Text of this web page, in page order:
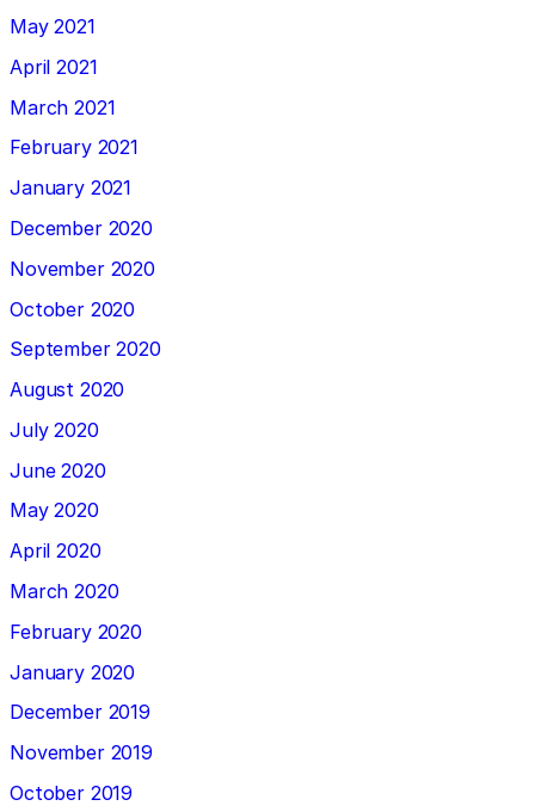
May 2021
April 2021
March 2021
February 2021
January 2021
December 2020
November 2020
October 2020
September 2020
August 2020
July 2020
June 2020
May 2020
April 2020
March 2020
February 2020
January 2020
December 2019
November 2019
October 2019